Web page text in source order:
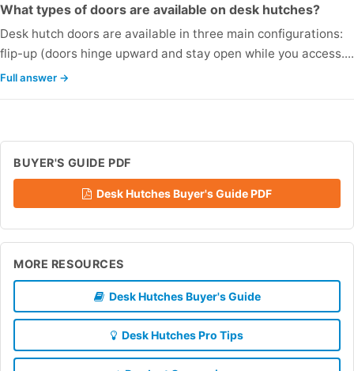
What types of doors are available on desk hutches?
Desk hutch doors are available in three main configurations:
flip-up (doors hinge upward and stay open while you
Full answer →
BUYER'S GUIDE PDF
Desk Hutches Buyer's Guide PDF
MORE RESOURCES
Desk Hutches Buyer's Guide
Desk Hutches Pro Tips